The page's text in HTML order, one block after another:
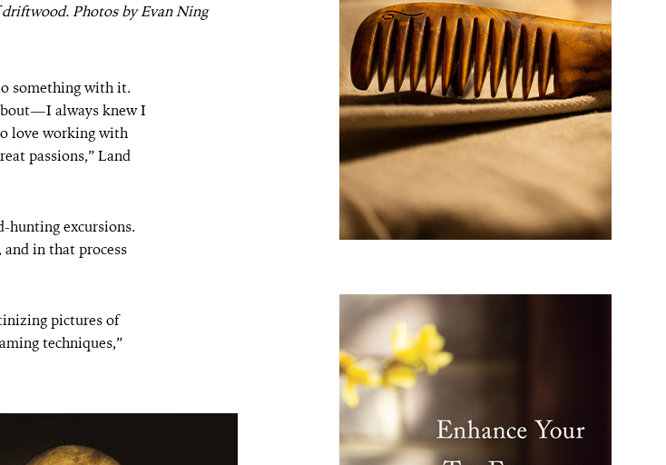
Photos by Evan Ning
something with it.
always knew I
love working with
passions,” Land
hunting excursions.
in that process
pictures of
techniques,”